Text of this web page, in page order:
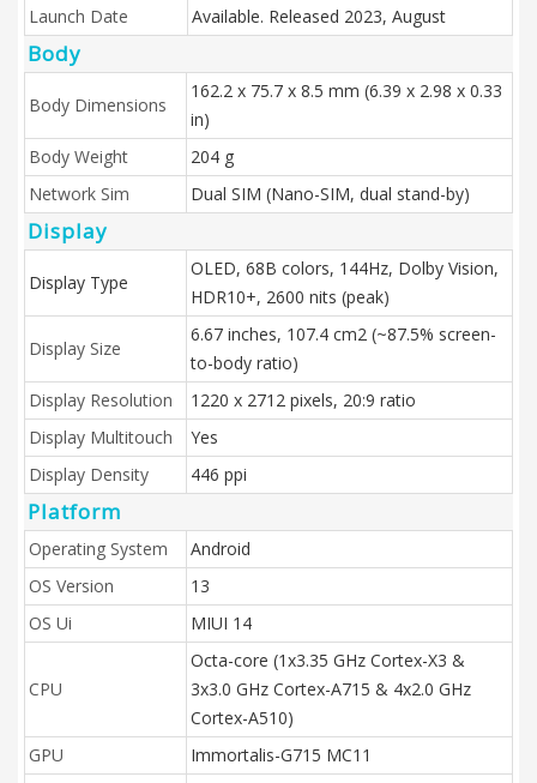
Launch Date Available. Released 2023, August
Body
Body Dimensions
162.2 x 75.7 x 8.5 mm (6.39 x 2.98 x 0.33
in)
Body Weight
204 g
Network Sim
Dual SIM (Nano-SIM, dual stand-by)
Display
Display Type
OLED, 68B colors, 144Hz, Dolby Vision,
HDR10+, 2600 nits (peak)
Display Size
6.67 inches, 107.4 cm2 (~87.5% screen-
to-body ratio)
Display Resolution
1220 x 2712 pixels, 20:9 ratio
Display Multitouch
Yes
Display Density
446 ppi
Platform
Operating System
Android
OS Version
13
OS Ui
MIUI 14
CPU
Octa-core (1x3.35 GHz Cortex-X3 &
3x3.0 GHz Cortex-A715 & 4x2.0 GHz
Cortex-A510)
GPU
Immortalis-G715 MC11